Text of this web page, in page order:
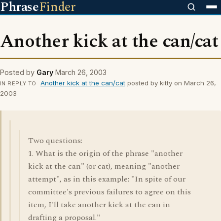
PhraseFinder
Another kick at the can/cat
Posted by Gary March 26, 2003
IN REPLY TO Another kick at the can/catposted by kitty on March 26,
2003
Two questions:
1. What is the origin of the phrase "another
kick at the can" (or cat), meaning "another
attempt", as in this example: "In spite of our
committee's previous failures to agree on this
item, I'll take another kick at the can in
drafting a proposal."